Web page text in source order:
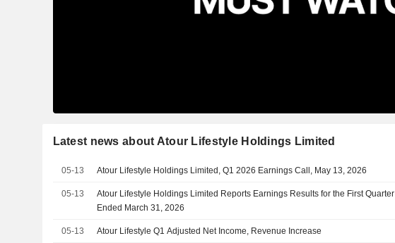
Latest news about Atour Lifestyle Holdings Limited
05-13 Atour Lifestyle Holdings Limited, Q1 2026 Earnings Call, May 13, 2026
05-13
Atour Lifestyle Holdings Limited Reports Earnings Results for the First Quarter
Ended March 31, 2026
05-13 Atour Lifestyle Q1 Adjusted Net Income, Revenue Increase